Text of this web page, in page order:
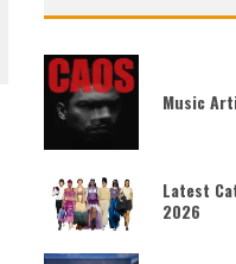
Music
Latest
2026